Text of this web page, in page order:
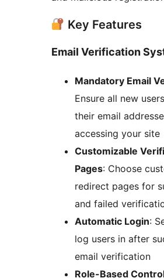
Key Features
Email Verification
Mandatory Email
Ensure all new
their email
accessing your site
Customizable
Pages: Choose
redirect pages for
and failed
Automatic Login:
log users in after
email verification
Role-Based